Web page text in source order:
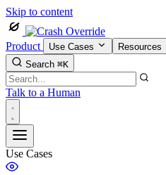
Skip to content
Product Use Cases Resources
Search ⌘K
Talk to a Human
Use Cases